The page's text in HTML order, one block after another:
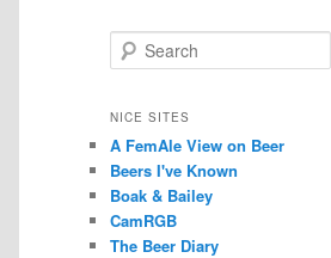
e
r
h
NICE SITES
A FemAle View on Beer
Beers I've Known
Boak & Bailey
CamRGB
The Beer Diary